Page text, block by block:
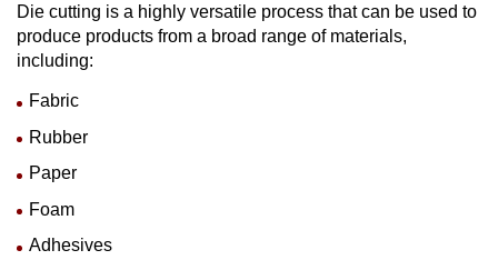
Die cutting is a highly versatile process that can be used to
produce products from a broad range of materials,
including:
Fabric
Rubber
Paper
Foam
Adhesives